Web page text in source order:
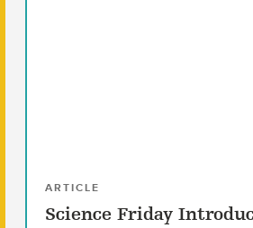
ARTICLE
Science Friday